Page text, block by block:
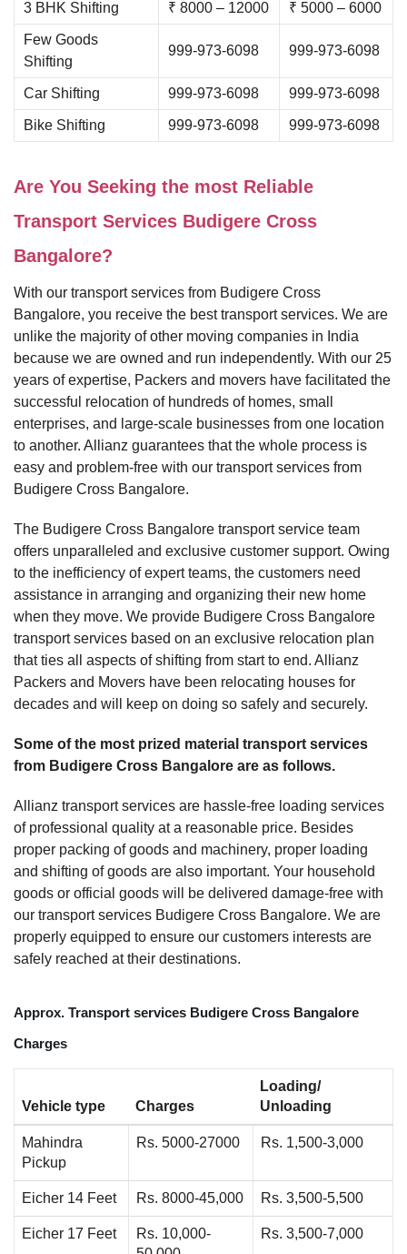
3 BHK Shifting ₹ 8000 – 12000 ₹ 5000 – 6000
Few Goods
Shifting
999-973-6098 999-973-6098
Car Shifting 999-973-6098 999-973-6098
Bike Shifting 999-973-6098 999-973-6098
Are You Seeking the most Reliable
Transport Services Budigere Cross
Bangalore?
With our transport services from Budigere Cross
Bangalore, you receive the best transport services. We are
unlike the majority of other moving companies in India
because we are owned and run independently. With our 25
years of expertise, Packers and movers have facilitated the
successful relocation of hundreds of homes, small
enterprises, and large-scale businesses from one location
to another. Allianz guarantees that the whole process is
easy and problem-free with our transport services from
Budigere Cross Bangalore.
The Budigere Cross Bangalore transport service team
offers unparalleled and exclusive customer support. Owing
to the inefficiency of expert teams, the customers need
assistance in arranging and organizing their new home
when they move. We provide Budigere Cross Bangalore
transport services based on an exclusive relocation plan
that ties all aspects of shifting from start to end. Allianz
Packers and Movers have been relocating houses for
decades and will keep on doing so safely and securely.
Some of the most prized material transport services
from Budigere Cross Bangalore are as follows.
Allianz transport services are hassle-free loading services
of professional quality at a reasonable price. Besides
proper packing of goods and machinery, proper loading
and shifting of goods are also important. Your household
goods or official goods will be delivered damage-free with
our transport services Budigere Cross Bangalore. We are
properly equipped to ensure our customers interests are
safely reached at their destinations.
Approx. Transport services Budigere Cross Bangalore
Charges
Vehicle type Charges
Loading/
Unloading
Mahindra
Pickup
Rs. 5000-27000 Rs. 1,500-3,000
Eicher 14 Feet Rs. 8000-45,000 Rs. 3,500-5,500
Eicher 17 Feet
Rs. 10,000-
Rs. 3,500-7,000